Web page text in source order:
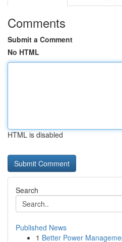
Comments
Submit a Comment
No HTML
HTML is disabled
Search
Published News
1 Better Power